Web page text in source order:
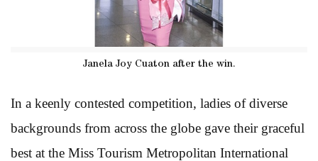
Janela Joy Cuaton after the win.
In a keenly contested competition, ladies of diverse
backgrounds from across the globe gave their graceful
best at the Miss Tourism Metropolitan International